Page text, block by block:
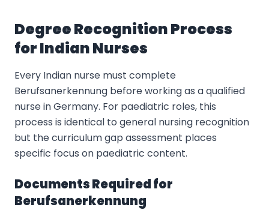
Degree Recognition Process
for Indian Nurses
Every Indian nurse must complete
Berufsanerkennung before working as a qualified
nurse in Germany. For paediatric roles, this
process is identical to general nursing recognition
but the curriculum gap assessment places
specific focus on paediatric content.
Documents Required for
Berufsanerkennung